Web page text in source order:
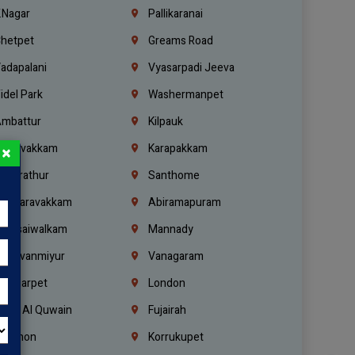
Pallikaranai
Greams Road
Vyasarpadi Jeeva
Park
Washermanpet
Kilpauk
Moulivakkam
Karapakkam
Kundrathur
Santhome
Abiramapuram
Mannady
Thiruvanmiyur
Vanagaram
London
Al Quwain
Fujairah
Lebanon
Korrukupet
×